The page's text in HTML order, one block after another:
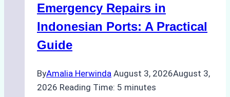
Processes,
and
Best
Emergency Repairs in
Indonesian Ports: A Practical
Guide
ByAmalia Herwinda August 3, 2026August 3,
2026 Reading Time: 5 minutes